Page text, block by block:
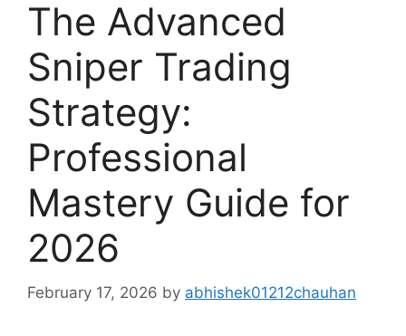
The Advanced
Sniper Trading
Strategy:
Professional
Mastery Guide for
2026
February 17, 2026 by abhishek01212chauhan